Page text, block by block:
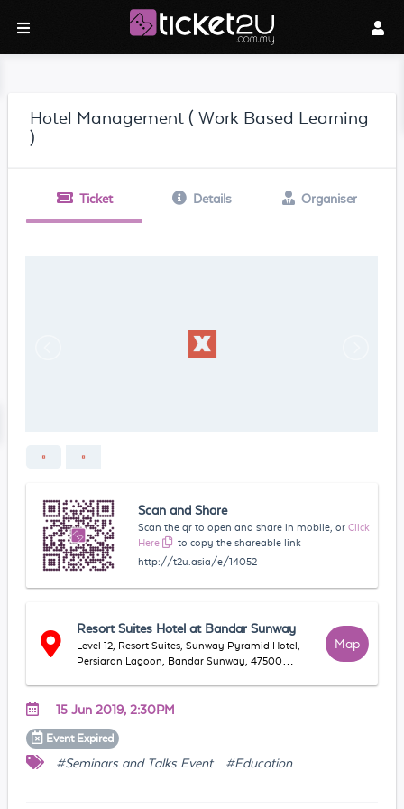
Hotel Management ( Work Based Learning
)
Ticket Details Organiser
Scan and Share
Scan the qr to open and share in mobile, or Click
Here
to copy the shareable link
http://t2u.asia/e/14052
Resort Suites Hotel at Bandar Sunway
Level 12, Resort Suites, Sunway Pyramid Hotel,
Persiaran Lagoon, Bandar Sunway, 47500
Map
15 Jun 2019, 2:30PM
Event Expired
#Seminars and Talks Event #Education